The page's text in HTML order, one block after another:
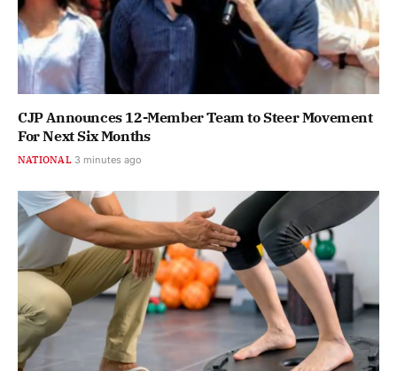
CJP Announces 12-Member Team to Steer Movement
For Next Six Months
NATIONAL 3 minutes ago